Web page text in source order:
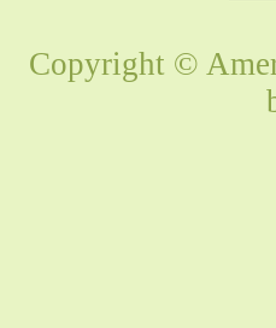
Copyright ©